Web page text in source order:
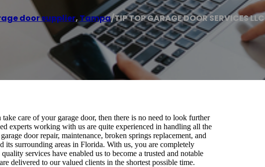
door supplier,Tampa/TIP TOP GARAGE DOOR SERVICES LLC
care of your garage door, then there is no need to look further
experts working with us are quite experienced in handling all the
door repair, maintenance, broken springs replacement, and
its surrounding areas in Florida. With us, you are completely
services have enabled us to become a trusted and notable
delivered to our valued clients in the shortest possible time.